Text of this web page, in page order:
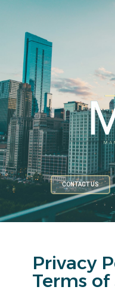
CONTACT US
Privacy
Terms of